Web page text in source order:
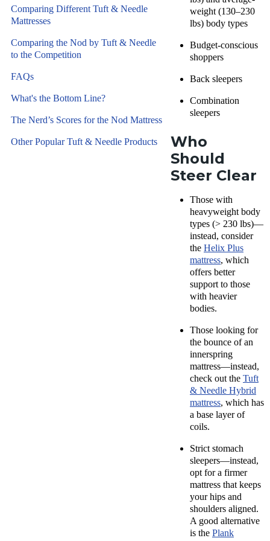
weight (130–230
lbs) body types
Budget-conscious
shoppers
Back sleepers
Combination
sleepers
Who
Should
Steer Clear
Those with
heavyweight body
types (> 230 lbs)—
instead, consider
the Helix Plus
mattress, which
offers better
support to those
with heavier
bodies.
Those looking for
the bounce of an
innerspring
mattress—instead,
check out the Tuft
& Needle Hybrid
mattress, which has
a base layer of
coils.
Strict stomach
sleepers—instead,
opt for a firmer
mattress that keeps
your hips and
shoulders aligned.
A good alternative
is the Plank
Comparing Different Tuft & Needle
Mattresses
Comparing the Nod by Tuft & Needle
to the Competition
FAQs
What's the Bottom Line?
The Nerd’s Scores for the Nod Mattress
Other Popular Tuft & Needle Products